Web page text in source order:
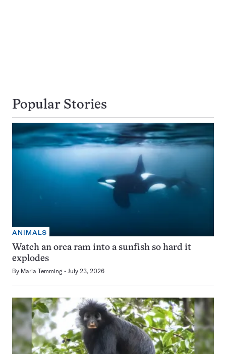
Popular Stories
ANIMALS
Watch an orca ram into a sunfish so hard it
explodes
By Maria Temming July 23, 2026